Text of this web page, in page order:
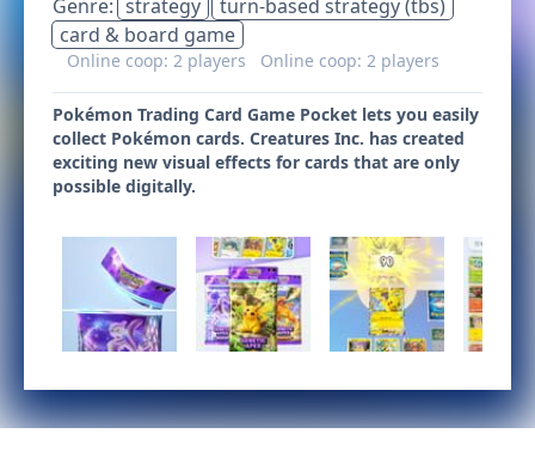
Genre: strategy
turn-based strategy (tbs)
card & board game
Online coop: 2 players Online coop: 2 players
Pokémon Trading Card Game Pocket lets you easily
collect Pokémon cards. Creatures Inc. has created
exciting new visual effects for cards that are only
possible digitally.